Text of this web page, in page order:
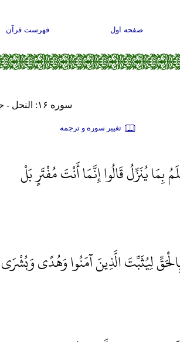
صفحه اول فهرست قرآن
سوره ۱۶: النحل - جزء ۱۴ - ترجمه Pickthall
تغيير سوره و ترجمه
بِمَا يُنَزِّلُ قَالُوا إِنَّمَا أَنْتَ مُفْتَرٍ بَلْ
لِيُثَبِّتَ الَّذِينَ آمَنُوا وَهُدًى وَبُشْرَى